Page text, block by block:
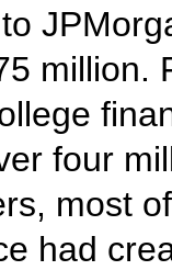
million.
four
most
had